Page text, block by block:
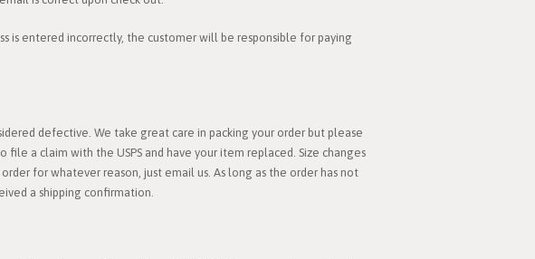
is entered incorrectly, the customer will be responsible for paying
defective. We take great care in packing your order but please
a claim with the USPS and have your item replaced. Size changes
for whatever reason, just email us. As long as the order has not
a shipping confirmation.